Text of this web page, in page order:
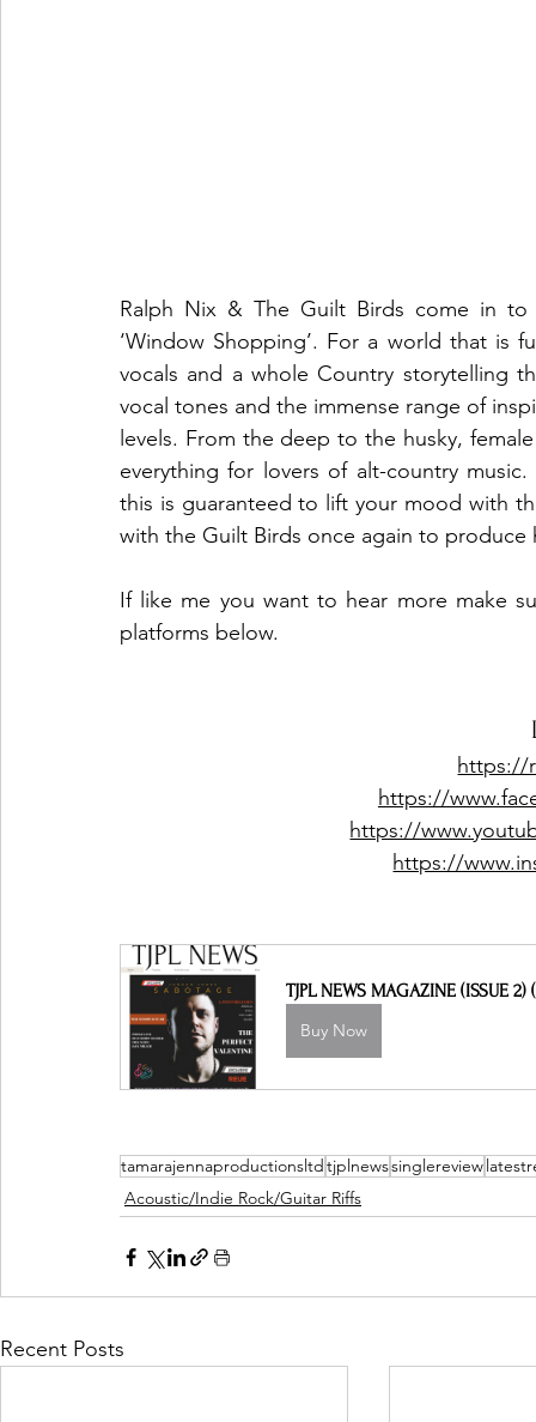
Ralph Nix & The Guilt Birds come in
‘Window Shopping’. For a world that is
vocals and a whole Country storytelling
vocal tones and the immense range of
levels. From the deep to the husky,
everything for lovers of alt-country
this is guaranteed to lift your mood with
with the Guilt Birds once again to produce
If like me you want to hear more make
platforms below.
https://
https://
https://
https://
TJPL NEWS MAGAZINE (ISSUE 2)
Buy Now
tamarajennaproductionsltd tjplnewssinglereview
Acoustic/Indie Rock/Guitar Riffs
Recent Posts